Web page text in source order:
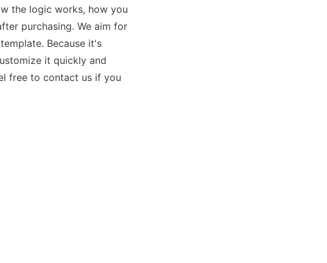
the logic works, how you
purchasing. We aim for
Because it's
it quickly and
free to contact us if you